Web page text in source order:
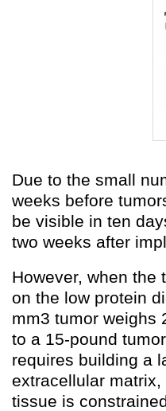
Due to the small
weeks before
be visible in ten
two weeks after
However, when the
on the low protein
mm3 tumor weighs
to a 15-pound
requires building a
extracellular
tissue is